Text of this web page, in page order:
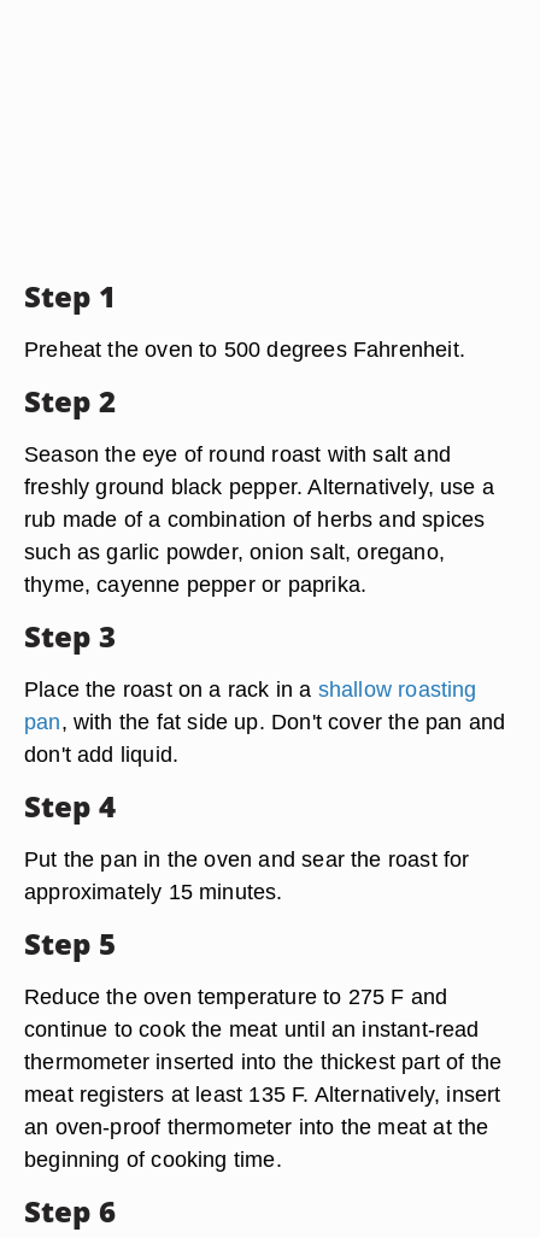
Step 1
Preheat the oven to 500 degrees Fahrenheit.
Step 2
Season the eye of round roast with salt and
freshly ground black pepper. Alternatively, use a
rub made of a combination of herbs and spices
such as garlic powder, onion salt, oregano,
thyme, cayenne pepper or paprika.
Step 3
Place the roast on a rack in a shallow roasting
pan, with the fat side up. Don't cover the pan and
don't add liquid.
Step 4
Put the pan in the oven and sear the roast for
approximately 15 minutes.
Step 5
Reduce the oven temperature to 275 F and
continue to cook the meat until an instant-read
thermometer inserted into the thickest part of the
meat registers at least 135 F. Alternatively, insert
an oven-proof thermometer into the meat at the
beginning of cooking time.
Step 6